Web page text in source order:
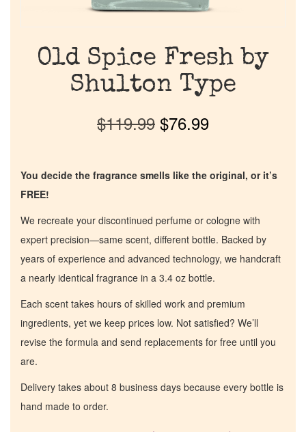
Old Spice Fresh by
Shulton Type
$119.99 $76.99
You decide the fragrance smells like the original, or it’s
FREE!
We recreate your discontinued perfume or cologne with
expert precision—same scent, different bottle. Backed by
years of experience and advanced technology, we handcraft
a nearly identical fragrance in a 3.4 oz bottle.
Each scent takes hours of skilled work and premium
ingredients, yet we keep prices low. Not satisfied? We’ll
revise the formula and send replacements for free until you
are.
Delivery takes about 8 business days because every bottle is
hand made to order.